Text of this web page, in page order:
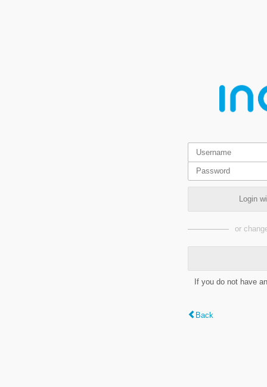
Login
or
If you do not have
Back